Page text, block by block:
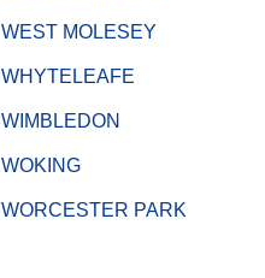
WEST MOLESEY
WHYTELEAFE
WIMBLEDON
WOKING
WORCESTER PARK